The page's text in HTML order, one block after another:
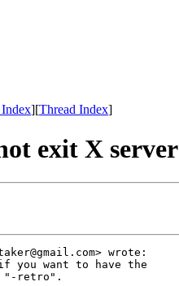
][Thread Index]
exit X server
wrote:
you want to have the
"-retro".